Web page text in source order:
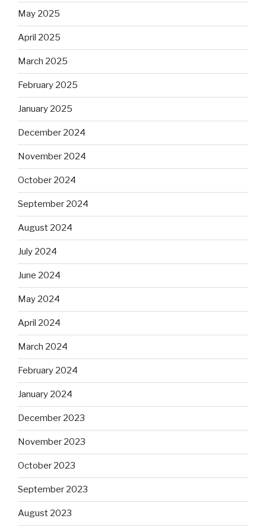
May 2025
April 2025
March 2025
February 2025
January 2025
December 2024
November 2024
October 2024
September 2024
August 2024
July 2024
June 2024
May 2024
April 2024
March 2024
February 2024
January 2024
December 2023
November 2023
October 2023
September 2023
August 2023